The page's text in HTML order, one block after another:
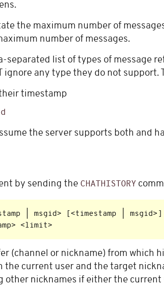
the maximum number of
number of messages.
separated list of types of message
ignore any type they do not
timestamp
the server supports both and
by sending the CHATHISTORY
| msgid> [<timestamp |
(channel or nickname) from which
current user and the target
nicknames if either the